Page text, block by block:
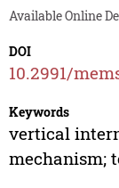
Available Online
DOI
10.2991/
Keywords
vertical
mechanism;